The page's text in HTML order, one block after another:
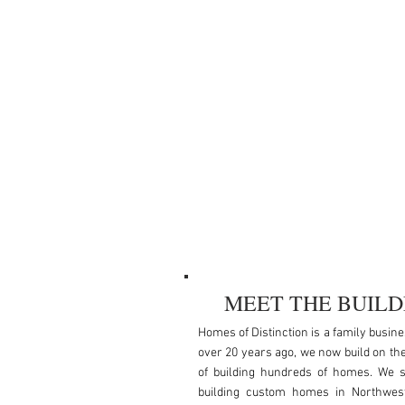
MEET THE
Homes of Distinction is a family
over 20 years ago, we now build on
of building hundreds of homes. We
building custom homes in